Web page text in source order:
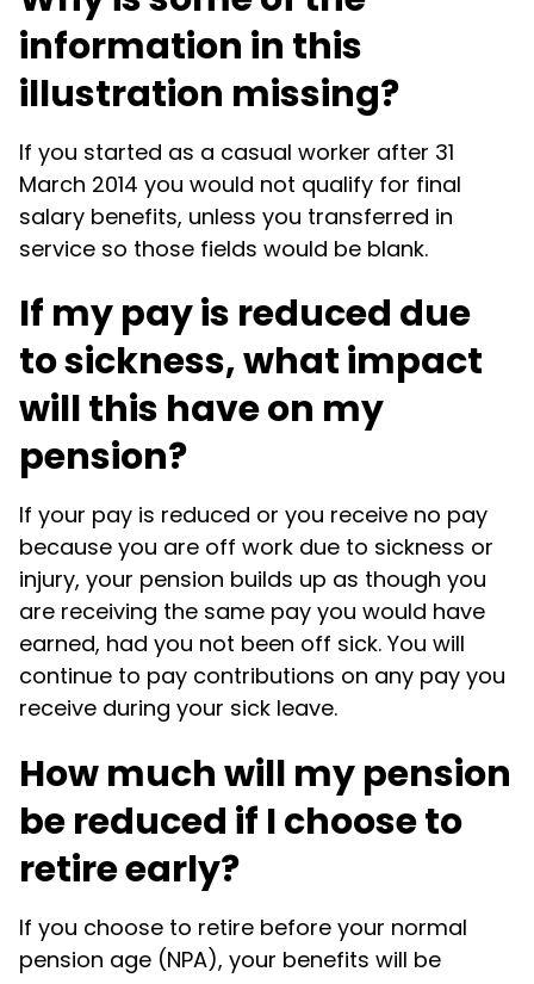
information in this
illustration missing?
If you started as a casual worker after 31
March 2014 you would not qualify for final
salary benefits, unless you transferred in
service so those fields would be blank.
If my pay is reduced due
to sickness, what impact
will this have on my
pension?
If your pay is reduced or you receive no pay
because you are off work due to sickness or
injury, your pension builds up as though you
are receiving the same pay you would have
earned, had you not been off sick. You will
continue to pay contributions on any pay you
receive during your sick leave.
How much will my pension
be reduced if I choose to
retire early?
If you choose to retire before your normal
pension age (NPA), your benefits will be